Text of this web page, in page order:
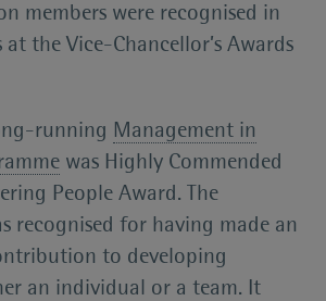
members were recognised in
the Vice-Chancellor’s Awards
running Management in
was Highly Commended
People Award. The
recognised for having made an
to developing
an individual or a team. It